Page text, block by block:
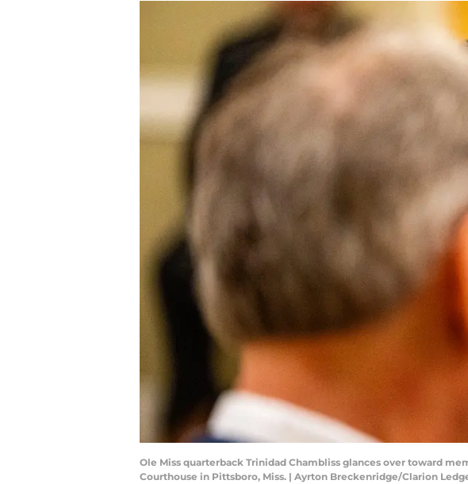
Ole Miss quarterback Trinidad Chambliss glances over toward
Courthouse in Pittsboro, Miss. | Ayrton Breckenridge/Clarion